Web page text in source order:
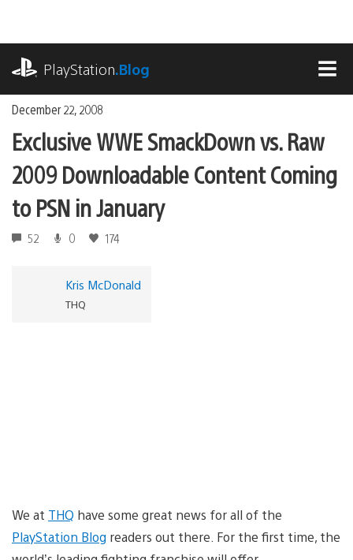
content
PlayStation.Blog
December 22, 2008
Exclusive WWE SmackDown vs. Raw
2009 Downloadable Content Coming
to PSN in January
52 0 174
Kris McDonald
THQ
We at THQ have some great news for all of the
PlayStation Blog readers out there. For the first time, the